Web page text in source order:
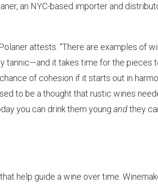
an NYC-based importer and
attests. “There are examples of
tannic—and it takes time for the pieces
of cohesion if it starts out in
to be a thought that rustic wines
you can drink them young andthey
help guide a wine over time.